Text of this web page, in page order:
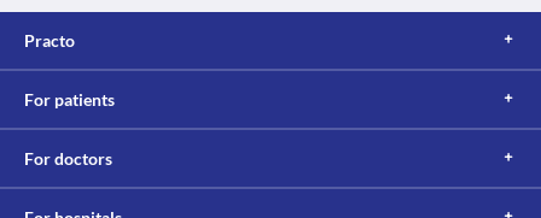
Practo
For patients
For doctors